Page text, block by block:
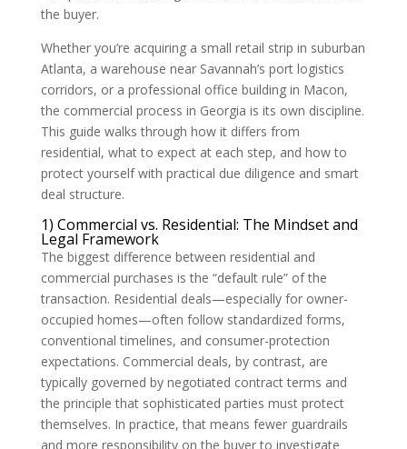
the buyer.
Whether you’re acquiring a small retail strip in suburban
Atlanta, a warehouse near Savannah’s port logistics
corridors, or a professional office building in Macon,
the commercial process in Georgia is its own discipline.
This guide walks through how it differs from
residential, what to expect at each step, and how to
protect yourself with practical due diligence and smart
deal structure.
1) Commercial vs. Residential: The Mindset and
Legal Framework
The biggest difference between residential and
commercial purchases is the “default rule” of the
transaction. Residential deals—especially for owner-
occupied homes—often follow standardized forms,
conventional timelines, and consumer-protection
expectations. Commercial deals, by contrast, are
typically governed by negotiated contract terms and
the principle that sophisticated parties must protect
themselves. In practice, that means fewer guardrails
and more responsibility on the buyer to investigate